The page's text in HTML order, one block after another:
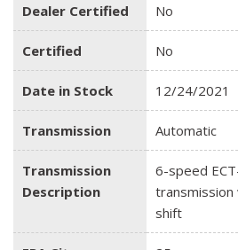
Dealer Certified No
Certified No
Date in Stock 12/24/2021
Transmission Automatic
Transmission
Description
6-speed
transmission
shift